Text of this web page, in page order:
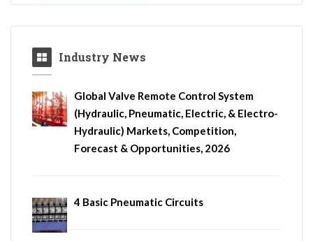
Industry News
Global Valve Remote Control System
(Hydraulic, Pneumatic, Electric, & Electro-
Hydraulic) Markets, Competition,
Forecast & Opportunities, 2026
4 Basic Pneumatic Circuits